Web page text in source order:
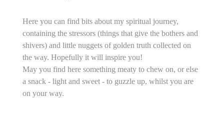
Here you can find bits about my spiritual journey,
containing the stressors (things that give the bothers and
shivers) and little nuggets of golden truth collected on
the way. Hopefully it will inspire you!
May you find here something meaty to chew on, or else
a snack - light and sweet - to guzzle up, whilst you are
on your way.